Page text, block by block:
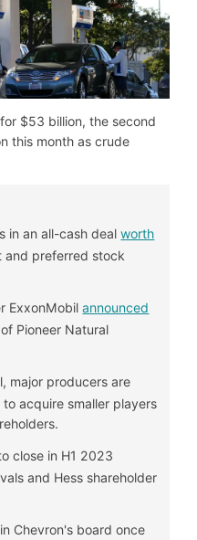
$53 billion, the second
this month as crude
in an all-cash dealworth
and preferred stock
ExxonMobilannounced
Pioneer Natural
major producers are
acquire smaller players
close in H1 2023
and Hess shareholder
Chevron's board once